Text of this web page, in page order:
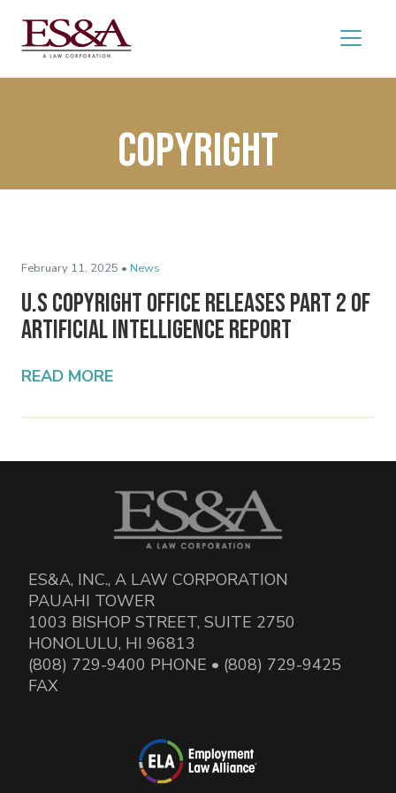
Copyright
February 11, 2025 • News
U.S Copyright Office Releases Part 2 of
Artificial Intelligence Report
READ MORE
ES&A, INC., A LAW CORPORATION
PAUAHI TOWER
1003 BISHOP STREET, SUITE 2750
HONOLULU, HI 96813
(808) 729-9400 PHONE • (808) 729-9425
FAX